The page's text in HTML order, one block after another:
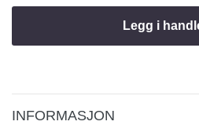
Legg i
INFORMASJON